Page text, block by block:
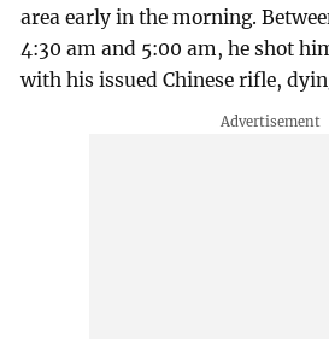
area early in the morning.
4:30 am and 5:00 am, he shot
with his issued Chinese rifle,